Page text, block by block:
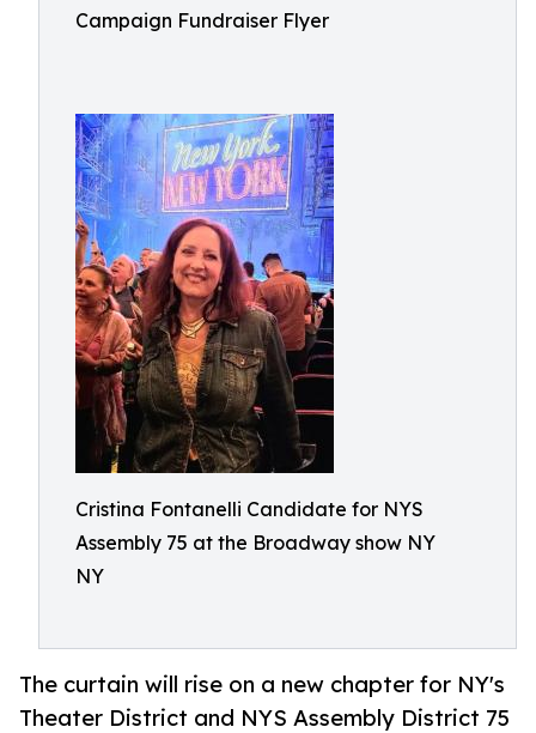
Campaign Fundraiser Flyer
Cristina Fontanelli Candidate for NYS
Assembly 75 at the Broadway show NY
NY
The curtain will rise on a new chapter for NY's
Theater District and NYS Assembly District 75